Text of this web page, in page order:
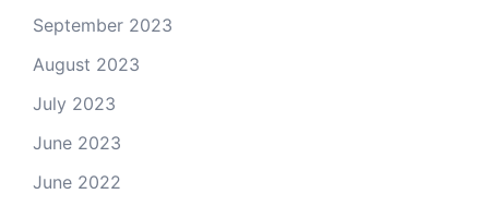
September 2023
August 2023
July 2023
June 2023
June 2022